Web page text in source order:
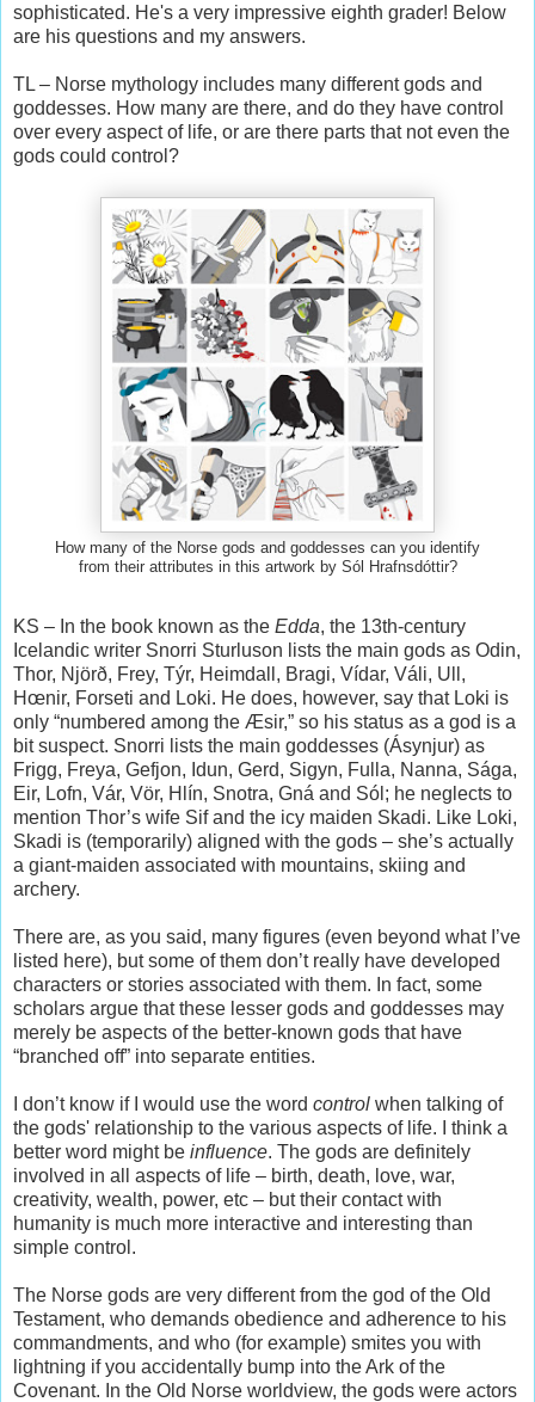
sophisticated. He's a very impressive eighth grader! Below
are his questions and my answers.
TL – Norse mythology includes many different gods and
goddesses. How many are there, and do they have control
over every aspect of life, or are there parts that not even the
gods could control?
How many of the Norse gods and goddesses can you identify
from their attributes in this artwork by Sól Hrafnsdóttir?
KS – In the book known as the Edda, the 13th-century
Icelandic writer Snorri Sturluson lists the main gods as Odin,
Thor, Njörð, Frey, Týr, Heimdall, Bragi, Vídar, Váli, Ull,
Hœnir, Forseti and Loki. He does, however, say that Loki is
only “numbered among the Æsir,” so his status as a god is a
bit suspect. Snorri lists the main goddesses (Ásynjur) as
Frigg, Freya, Gefjon, Idun, Gerd, Sigyn, Fulla, Nanna, Sága,
Eir, Lofn, Vár, Vör, Hlín, Snotra, Gná and Sól; he neglects to
mention Thor’s wife Sif and the icy maiden Skadi. Like Loki,
Skadi is (temporarily) aligned with the gods – she’s actually
a giant-maiden associated with mountains, skiing and
archery.
There are, as you said, many figures (even beyond what I’ve
listed here), but some of them don’t really have developed
characters or stories associated with them. In fact, some
scholars argue that these lesser gods and goddesses may
merely be aspects of the better-known gods that have
“branched off” into separate entities.
I don’t know if I would use the word control when talking of
the gods' relationship to the various aspects of life. I think a
better word might be influence. The gods are definitely
involved in all aspects of life – birth, death, love, war,
creativity, wealth, power, etc – but their contact with
humanity is much more interactive and interesting than
simple control.
The Norse gods are very different from the god of the Old
Testament, who demands obedience and adherence to his
commandments, and who (for example) smites you with
lightning if you accidentally bump into the Ark of the
Covenant. In the Old Norse worldview, the gods were actors